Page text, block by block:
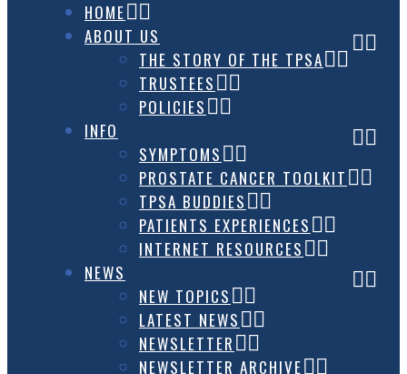
HOME
ABOUT US
THE STORY OF THE TPSA
TRUSTEES
POLICIES
INFO
SYMPTOMS
PROSTATE CANCER TOOLKIT
TPSA BUDDIES
PATIENTS EXPERIENCES
INTERNET RESOURCES
NEWS
NEW TOPICS
LATEST NEWS
NEWSLETTER
NEWSLETTER ARCHIVE